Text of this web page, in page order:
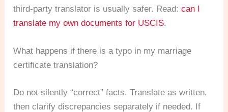
third-party translator is usually safer. Read:can I
translate my own documents for USCIS.
What happens if there is a typo in my marriage
certificate translation?
Do not silently “correct” facts. Translate as written,
then clarify discrepancies separately if needed. If